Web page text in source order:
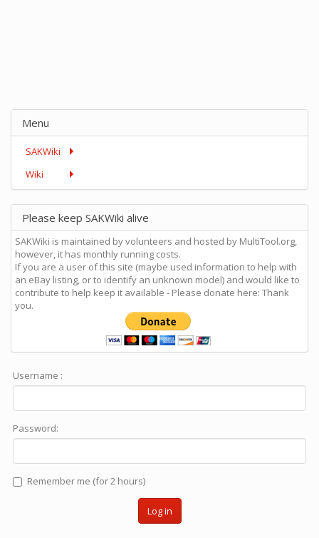
Menu
SAKWiki
Wiki
Please keep SAKWiki alive
SAKWiki is maintained by volunteers and hosted by MultiTool.org,
however, it has monthly running costs.
If you are a user of this site (maybe used information to help with
an eBay listing, or to identify an unknown model) and would like to
contribute to help keep it available - Please donate here: Thank
you.
Username :
Password:
Remember me (for 2 hours)
Log in